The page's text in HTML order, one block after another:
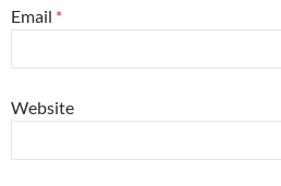
Email *
Website